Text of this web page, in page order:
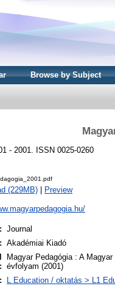
Browse by Subject
- 2001. ISSN 0025-0260
(229MB) Preview
Journal
Akadémiai Kiadó
Magyar Pedagógia : A
évfolyam (2001)
L Education / oktatás > L1